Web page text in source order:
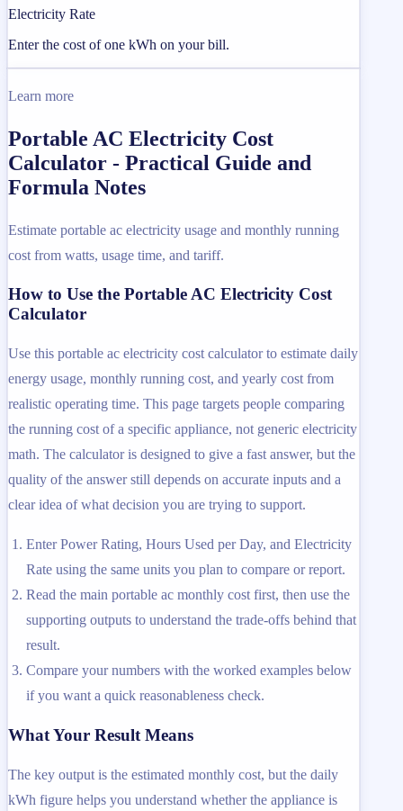
Electricity Rate
Enter the cost of one kWh on your bill.
Learn more
Portable AC Electricity Cost
Calculator - Practical Guide and
Formula Notes
Estimate portable ac electricity usage and monthly running
cost from watts, usage time, and tariff.
How to Use the Portable AC Electricity Cost
Calculator
Use this portable ac electricity cost calculator to estimate daily
energy usage, monthly running cost, and yearly cost from
realistic operating time. This page targets people comparing
the running cost of a specific appliance, not generic electricity
math. The calculator is designed to give a fast answer, but the
quality of the answer still depends on accurate inputs and a
clear idea of what decision you are trying to support.
Enter Power Rating, Hours Used per Day, and Electricity
Rate using the same units you plan to compare or report.
Read the main portable ac monthly cost first, then use the
supporting outputs to understand the trade-offs behind that
result.
Compare your numbers with the worked examples below
if you want a quick reasonableness check.
What Your Result Means
The key output is the estimated monthly cost, but the daily
kWh figure helps you understand whether the appliance is